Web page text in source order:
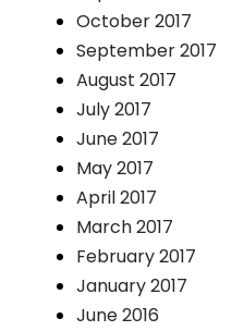
October 2017
September 2017
August 2017
July 2017
June 2017
May 2017
April 2017
March 2017
February 2017
January 2017
June 2016